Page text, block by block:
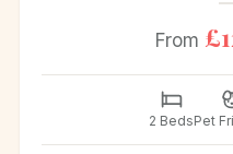
From
2 BedsPet